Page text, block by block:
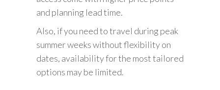
and planning lead time.
Also, if you need to travel during peak
summer weeks without flexibility on
dates, availability for the most tailored
options may be limited.